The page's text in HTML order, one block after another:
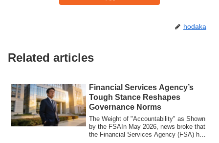
hodaka
Related articles
Financial Services Agency’s
Tough Stance Reshapes
Governance Norms
The Weight of "Accountability" as Shown
by the FSAIn May 2026, news broke that
the Financial Services Agency (FSA) had